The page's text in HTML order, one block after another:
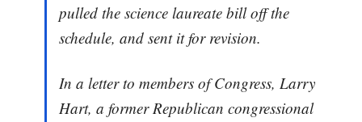
pulled the science laureate bill off the
schedule, and sent it for revision.
In a letter to members of Congress, Larry
Hart, a former Republican congressional